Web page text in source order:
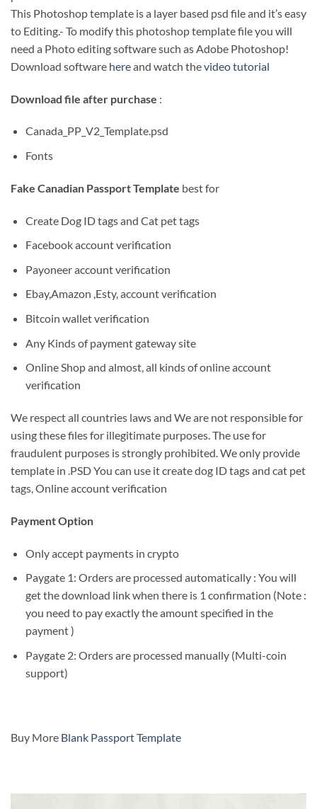
This Photoshop template is a layer based psd file and it’s easy
to Editing.- To modify this photoshop template file you will
need a Photo editing software such as Adobe Photoshop!
Download software hereand watch thevideo tutorial
Download file after purchase :
Canada_PP_V2_Template.psd
Fonts
Fake Canadian Passport Template best for
Create Dog ID tags and Cat pet tags
Facebook account verification
Payoneer account verification
Ebay,Amazon ,Esty, account verification
Bitcoin wallet verification
Any Kinds of payment gateway site
Online Shop and almost, all kinds of online account
verification
We respect all countries laws and We are not responsible for
using these files for illegitimate purposes. The use for
fraudulent purposes is strongly prohibited. We only provide
template in .PSD You can use it create dog ID tags and cat pet
tags, Online account verification
Payment Option
Only accept payments in crypto
Paygate 1: Orders are processed automatically : You will
get the download link when there is 1 confirmation (Note :
you need to pay exactly the amount specified in the
payment )
Paygate 2: Orders are processed manually (Multi-coin
support)
Buy More Blank Passport Template